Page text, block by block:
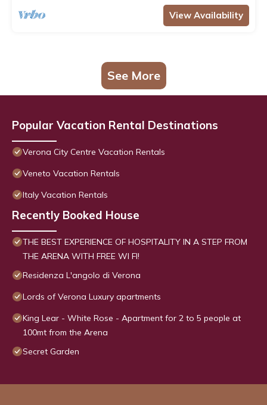
View Availability
See More
Popular Vacation Rental Destinations
Verona City Centre Vacation Rentals
Veneto Vacation Rentals
Italy Vacation Rentals
Recently Booked House
THE BEST EXPERIENCE OF HOSPITALITY IN A STEP FROM
THE ARENA WITH FREE WI FI!
Residenza L'angolo di Verona
Lords of Verona Luxury apartments
King Lear - White Rose - Apartment for 2 to 5 people at
100mt from the Arena
Secret Garden